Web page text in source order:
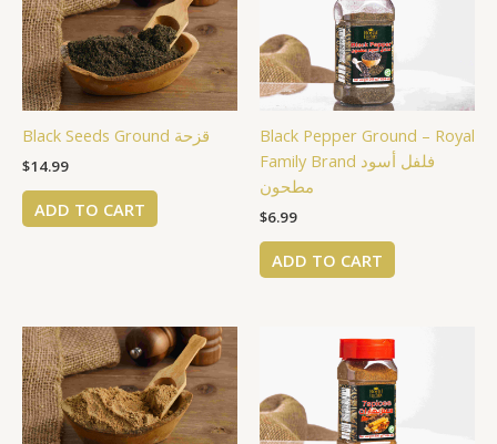
Black Seeds Ground قزحة
$14.99
ADD TO CART
Black Pepper Ground – Royal
Family Brand فلفل أسود
مطحون
$6.99
ADD TO CART